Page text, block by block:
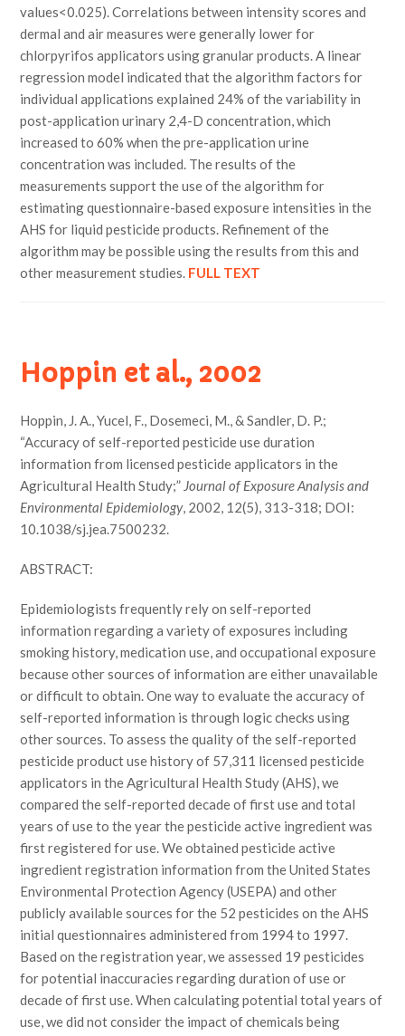
values<0.025). Correlations between intensity scores and
dermal and air measures were generally lower for
chlorpyrifos applicators using granular products. A linear
regression model indicated that the algorithm factors for
individual applications explained 24% of the variability in
post-application urinary 2,4-D concentration, which
increased to 60% when the pre-application urine
concentration was included. The results of the
measurements support the use of the algorithm for
estimating questionnaire-based exposure intensities in the
AHS for liquid pesticide products. Refinement of the
algorithm may be possible using the results from this and
other measurement studies. FULL TEXT
Hoppin et al., 2002
Hoppin, J. A., Yucel, F., Dosemeci, M., & Sandler, D. P.;
“Accuracy of self-reported pesticide use duration
information from licensed pesticide applicators in the
Agricultural Health Study;” Journal of Exposure Analysis and
Environmental Epidemiology, 2002, 12(5), 313-318; DOI:
10.1038/sj.jea.7500232.
ABSTRACT:
Epidemiologists frequently rely on self-reported
information regarding a variety of exposures including
smoking history, medication use, and occupational exposure
because other sources of information are either unavailable
or difficult to obtain. One way to evaluate the accuracy of
self-reported information is through logic checks using
other sources. To assess the quality of the self-reported
pesticide product use history of 57,311 licensed pesticide
applicators in the Agricultural Health Study (AHS), we
compared the self-reported decade of first use and total
years of use to the year the pesticide active ingredient was
first registered for use. We obtained pesticide active
ingredient registration information from the United States
Environmental Protection Agency (USEPA) and other
publicly available sources for the 52 pesticides on the AHS
initial questionnaires administered from 1994 to 1997.
Based on the registration year, we assessed 19 pesticides
for potential inaccuracies regarding duration of use or
decade of first use. When calculating potential total years of
use, we did not consider the impact of chemicals being